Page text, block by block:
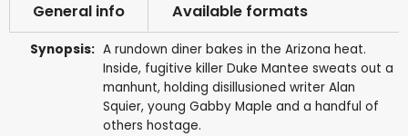
General info Available formats
Synopsis: A rundown diner bakes in the Arizona heat.
Inside, fugitive killer Duke Mantee sweats out a
manhunt, holding disillusioned writer Alan
Squier, young Gabby Maple and a handful of
others hostage.